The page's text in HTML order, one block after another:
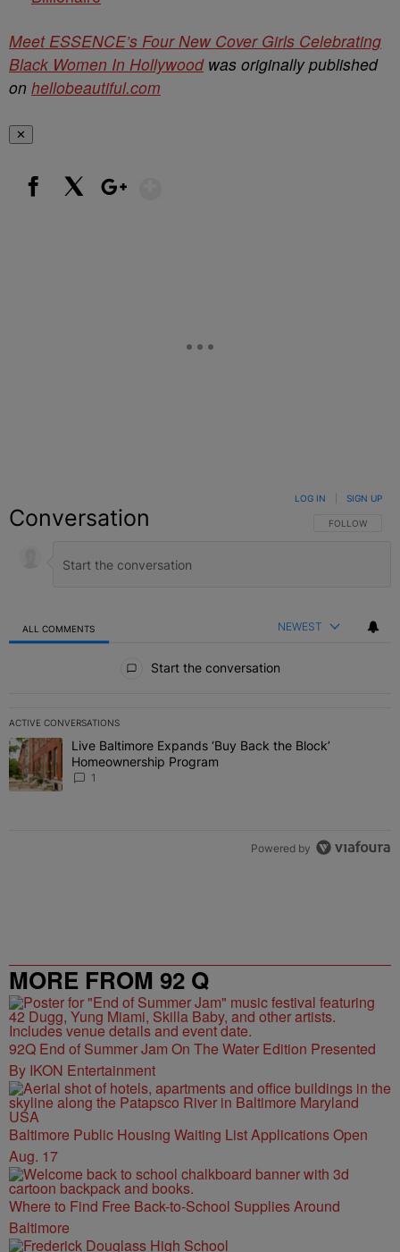
Meet ESSENCE’s Four New Cover Girls Celebrating
Black Women In Hollywoodwas originally published
on hellobeautiful.com
✕
Conversation FOLLOW THIS
FOLLOW
LOG IN SIGN UP
ALL COMMENTS NEWEST
Start the conversation
ACTIVE CONVERSATIONS
The following is a list of the most commented articles in the last 7
A trending article titled "Live Baltimore Expands ‘Buy Back the
Live Baltimore Expands ‘Buy Back the Block’
Homeownership Program
1
Powered by
MORE FROM 92 Q
92Q End of Summer Jam On The Water Edition Presented
By IKON Entertainment
Baltimore Public Housing Waiting List Applications Open
Aug. 17
Where to Find Free Back-to-School Supplies Around
Baltimore